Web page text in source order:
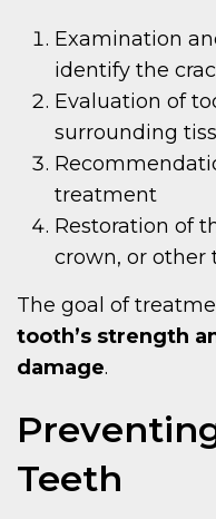
Examination
identify the
Evaluation of
surrounding
treatment
Restoration of
crown, or other
The goal of
tooth’s strength
damage.
Teeth